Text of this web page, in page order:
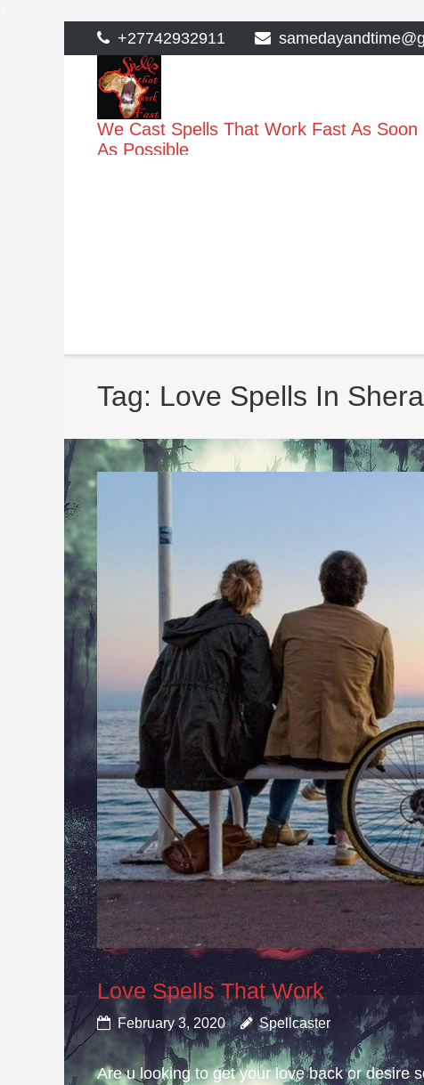
to
content
+27742932911
We Cast Spells That Work Fast As Soon
As Possible
Tag: Love Spells In
Love Spells That Work
February 3, 2020 Spellcaster
Are u looking to get your love back or desire